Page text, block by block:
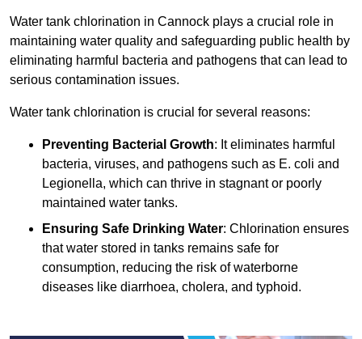
Water tank chlorination in Cannock plays a crucial role in
maintaining water quality and safeguarding public health by
eliminating harmful bacteria and pathogens that can lead to
serious contamination issues.
Water tank chlorination is crucial for several reasons:
Preventing Bacterial Growth: It eliminates harmful
bacteria, viruses, and pathogens such as E. coli and
Legionella, which can thrive in stagnant or poorly
maintained water tanks.
Ensuring Safe Drinking Water: Chlorination ensures
that water stored in tanks remains safe for
consumption, reducing the risk of waterborne
diseases like diarrhoea, cholera, and typhoid.